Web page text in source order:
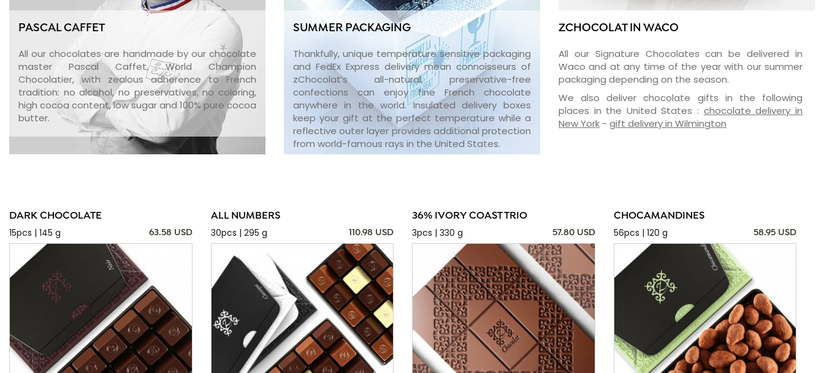
PASCAL CAFFET
All our chocolates are handmade by our chocolate
master Pascal Caffet, World Champion
Chocolatier, with zealous adherence to French
tradition: no alcohol, no preservatives, no coloring,
high cocoa content, low sugar and 100% pure cocoa
butter.
SUMMER PACKAGING
Thankfully, unique temperature sensitive packaging
and FedEx Express delivery mean connoisseurs of
zChocolat’s all-natural, preservative-free
confections can enjoy fine French chocolate
anywhere in the world. Insulated delivery boxes
keep your gift at the perfect temperature while a
reflective outer layer provides additional protection
from world-famous rays in the United States.
ZCHOCOLAT IN WACO
All our Signature Chocolates can be delivered in
Waco and at any time of the year with our summer
packaging depending on the season.
We also deliver chocolate gifts in the following
places in the United States : chocolate delivery in
New York- gift delivery in Wilmington
DARK CHOCOLATE
15pcs | 145 g
63.58 USD
ALL NUMBERS
30pcs | 295 g
110.98 USD
36% IVORY COAST TRIO
3pcs | 330 g
57.80 USD
CHOCAMANDINES
56pcs | 120 g
58.95 USD